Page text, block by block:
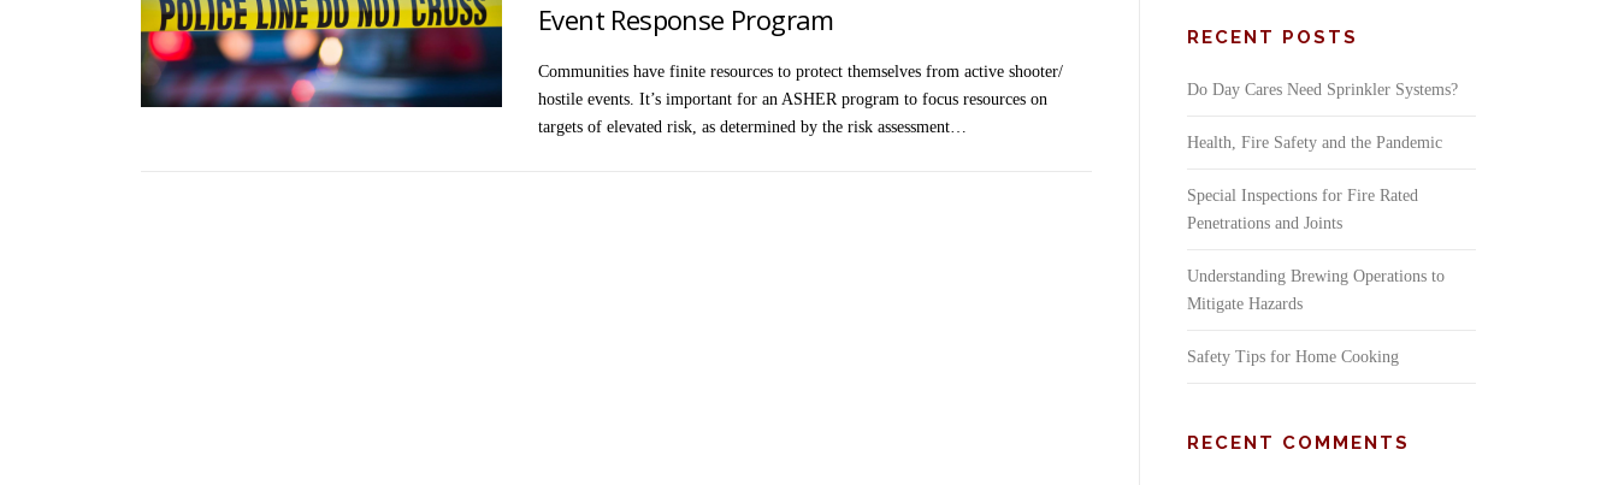
Event Response Program
Communities have finite resources to protect themselves from active shooter/
hostile events. It’s important for an ASHER program to focus resources on
targets of elevated risk, as determined by the risk assessment…
RECENT POSTS
Do Day Cares Need Sprinkler Systems?
Health, Fire Safety and the Pandemic
Special Inspections for Fire Rated
Penetrations and Joints
Understanding Brewing Operations to
Mitigate Hazards
Safety Tips for Home Cooking
RECENT COMMENTS